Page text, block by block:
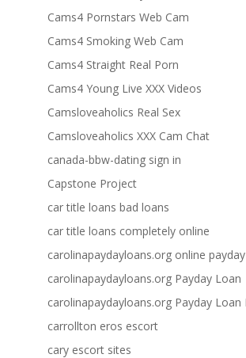
Cams4 Pornstars Web Cam
Cams4 Smoking Web Cam
Cams4 Straight Real Porn
Cams4 Young Live XXX Videos
Camsloveaholics Real Sex
Camsloveaholics XXX Cam Chat
canada-bbw-dating sign in
Capstone Project
car title loans bad loans
car title loans completely online
carolinapaydayloans.org online
carolinapaydayloans.org Payday Loan
carolinapaydayloans.org Payday Loan
carrollton eros escort
cary escort sites